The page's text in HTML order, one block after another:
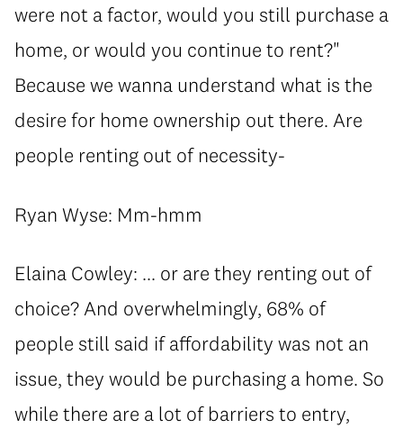
were not a factor, would you still purchase a
home, or would you continue to rent?"
Because we wanna understand what is the
desire for home ownership out there. Are
people renting out of necessity-
Ryan Wyse: Mm-hmm
Elaina Cowley: ... or are they renting out of
choice? And overwhelmingly, 68% of
people still said if affordability was not an
issue, they would be purchasing a home. So
while there are a lot of barriers to entry,